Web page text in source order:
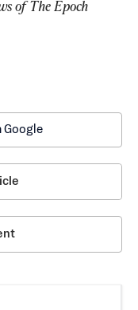
of The Epoch
Google